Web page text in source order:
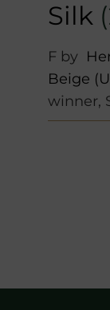
Silk
F by
Beige
winner,